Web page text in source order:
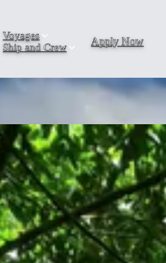
Voyages
Ship and Crew
Apply Now